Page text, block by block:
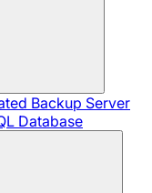
Backup Server
Database